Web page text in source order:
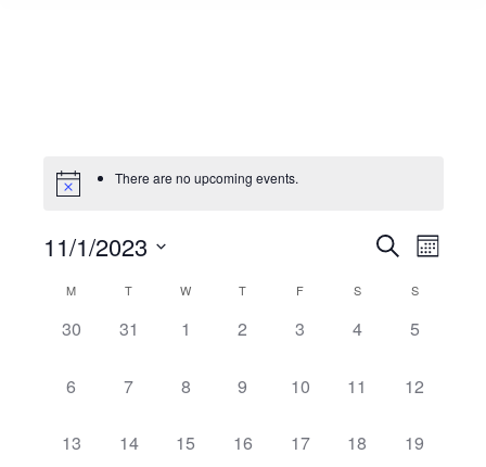
There are no upcoming events.
Events
Search
and
Views
Search
Month
11/1/2023
Calendar
Events
M T W T F S S
0
30
0
31
0
1
0
2
0
3
0
4
0
5
0
6
0
7
0
8
0
9
0
10
0
11
0
12
0
13
0
14
0
15
0
16
0
17
0
18
0
19